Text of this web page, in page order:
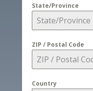
State/Province
ZIP / Postal Code
Country